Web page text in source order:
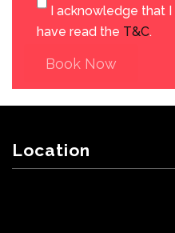
I acknowledge that I
have read the T&C.
Book Now
Location